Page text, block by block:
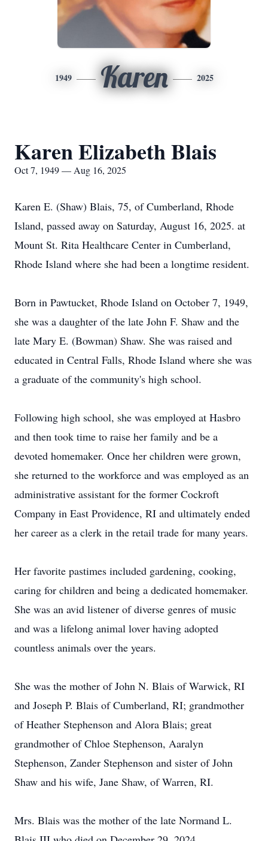
1949 Karen 2025
Karen Elizabeth Blais
Oct 7, 1949 — Aug 16, 2025
Karen E. (Shaw) Blais, 75, of Cumberland, Rhode
Island, passed away on Saturday, August 16, 2025. at
Mount St. Rita Healthcare Center in Cumberland,
Rhode Island where she had been a longtime resident.
Born in Pawtucket, Rhode Island on October 7, 1949,
she was a daughter of the late John F. Shaw and the
late Mary E. (Bowman) Shaw. She was raised and
educated in Central Falls, Rhode Island where she was
a graduate of the community's high school.
Following high school, she was employed at Hasbro
and then took time to raise her family and be a
devoted homemaker. Once her children were grown,
she returned to the workforce and was employed as an
administrative assistant for the former Cockroft
Company in East Providence, RI and ultimately ended
her career as a clerk in the retail trade for many years.
Her favorite pastimes included gardening, cooking,
caring for children and being a dedicated homemaker.
She was an avid listener of diverse genres of music
and was a lifelong animal lover having adopted
countless animals over the years.
She was the mother of John N. Blais of Warwick, RI
and Joseph P. Blais of Cumberland, RI; grandmother
of Heather Stephenson and Alora Blais; great
grandmother of Chloe Stephenson, Aaralyn
Stephenson, Zander Stephenson and sister of John
Shaw and his wife, Jane Shaw, of Warren, RI.
Mrs. Blais was the mother of the late Normand L.